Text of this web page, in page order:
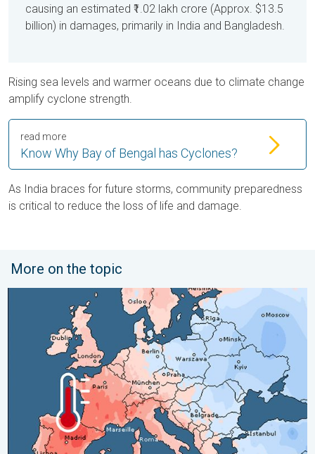
causing an estimated ₹1.02 lakh crore (Approx. $13.5
billion) in damages, primarily in India and Bangladesh.
Rising sea levels and warmer oceans due to climate change
amplify cyclone strength.
Know Why Bay of Bengal has Cyclones?
read more
As India braces for future storms, community preparedness
is critical to reduce the loss of life and damage.
More on the topic
Third Warmest April on Record. Record in Spain. . . Saturday,